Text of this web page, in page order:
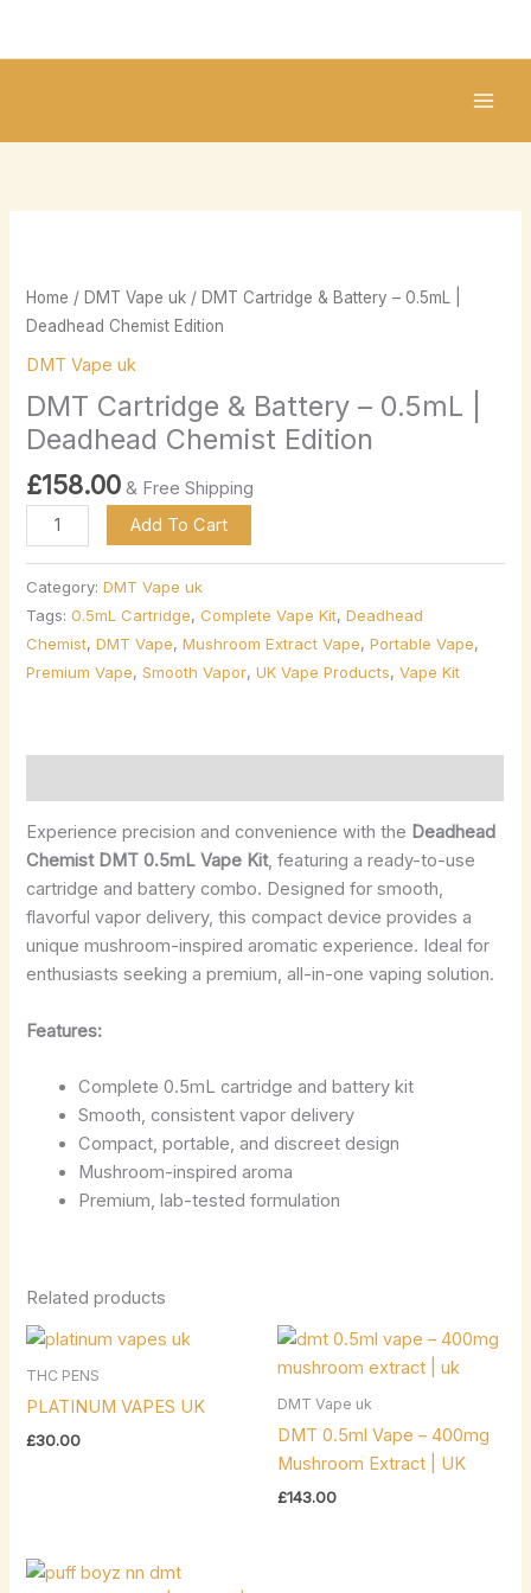
Home / DMT Vape uk / DMT Cartridge & Battery – 0.5mL |
Deadhead Chemist Edition
DMT Vape uk
DMT Cartridge & Battery – 0.5mL |
Deadhead Chemist Edition
£158.00 & Free Shipping
&
Battery
0.5mL
|
Deadhead
Edition
quantity
Add To Cart
Category:DMT Vape uk
Tags:0.5mL Cartridge,Complete Vape Kit,Deadhead
Chemist,DMT Vape,Mushroom Extract Vape,Portable Vape,
Premium Vape,Smooth Vapor,UK Vape Products,Vape Kit
Experience precision and convenience with the Deadhead
Chemist DMT 0.5mL Vape Kit, featuring a ready-to-use
cartridge and battery combo. Designed for smooth,
flavorful vapor delivery, this compact device provides a
unique mushroom-inspired aromatic experience. Ideal for
enthusiasts seeking a premium, all-in-one vaping solution.
Features:
Complete 0.5mL cartridge and battery kit
Smooth, consistent vapor delivery
Compact, portable, and discreet design
Mushroom-inspired aroma
Premium, lab-tested formulation
Related products
THC PENS
PLATINUM VAPES UK
£30.00
DMT Vape uk
DMT 0.5ml Vape – 400mg
Mushroom Extract | UK
£143.00